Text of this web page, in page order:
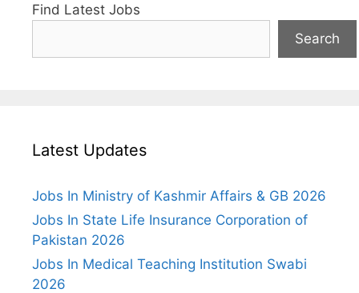
Find Latest Jobs
Search
Latest Updates
Jobs In Ministry of Kashmir Affairs & GB 2026
Jobs In State Life Insurance Corporation of
Pakistan 2026
Jobs In Medical Teaching Institution Swabi
2026